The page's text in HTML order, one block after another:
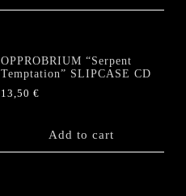
OPPROBRIUM “Serpent
Temptation” SLIPCASE CD
13,50€
Add to cart